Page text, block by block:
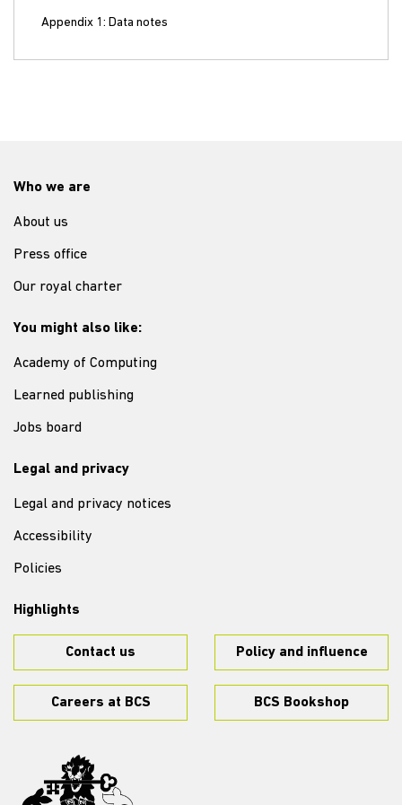
Appendix 1: Data notes
Who we are
About us
Press office
Our royal charter
You might also like:
Academy of Computing
Learned publishing
Jobs board
Legal and privacy
Legal and privacy notices
Accessibility
Policies
Highlights
Contact us Policy and influence
Careers at BCS BCS Bookshop